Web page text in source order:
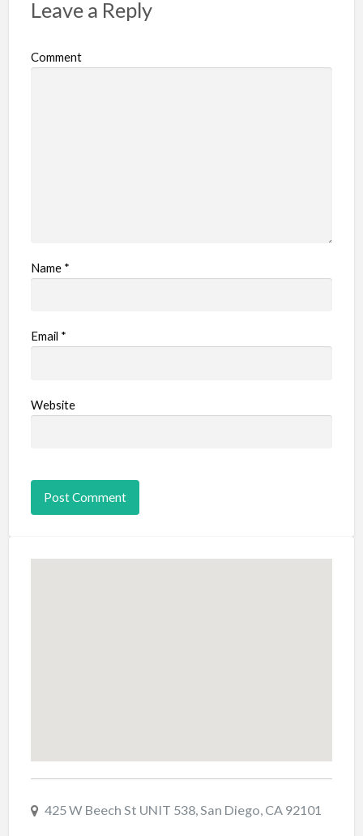
Leave a Reply
Comment
Name *
Email *
Website
425 W Beech St UNIT 538, San Diego, CA 92101